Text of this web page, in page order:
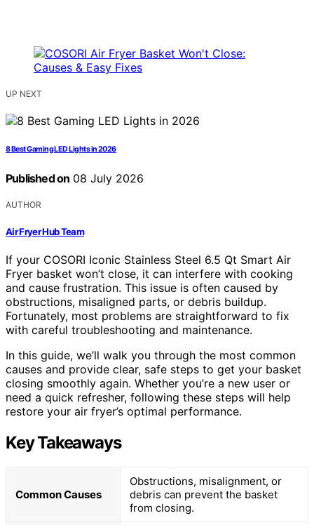
UP NEXT
8 Best Gaming LED Lights in 2026
Published on 08 July 2026
AUTHOR
Air Fryer Hub Team
If your COSORI Iconic Stainless Steel 6.5 Qt Smart Air
Fryer basket won’t close, it can interfere with cooking
and cause frustration. This issue is often caused by
obstructions, misaligned parts, or debris buildup.
Fortunately, most problems are straightforward to fix
with careful troubleshooting and maintenance.
In this guide, we’ll walk you through the most common
causes and provide clear, safe steps to get your basket
closing smoothly again. Whether you’re a new user or
need a quick refresher, following these steps will help
restore your air fryer’s optimal performance.
Key Takeaways
Common Causes
Obstructions, misalignment, or
debris can prevent the basket
from closing.